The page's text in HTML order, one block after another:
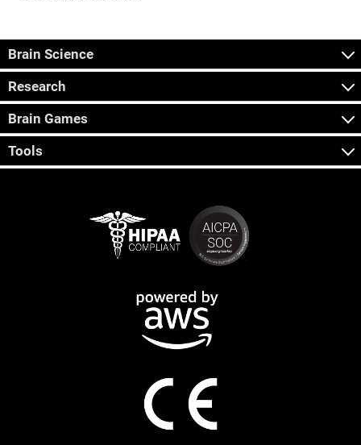
Brain Science
Research
Brain Games
Tools